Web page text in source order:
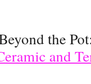
the
and